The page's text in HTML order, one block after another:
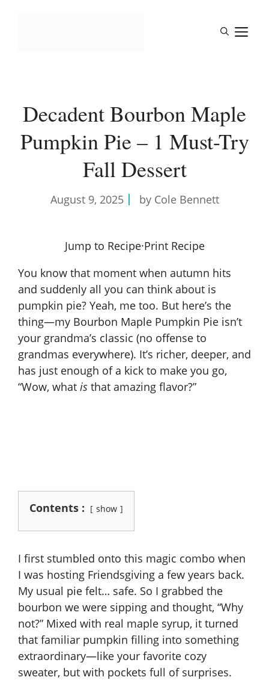
Decadent Bourbon Maple
Pumpkin Pie – 1 Must-Try
Fall Dessert
August 9, 2025 by Cole Bennett
Jump to Recipe·Print Recipe
You know that moment when autumn hits
and suddenly all you can think about is
pumpkin pie? Yeah, me too. But here’s the
thing—my Bourbon Maple Pumpkin Pie isn’t
your grandma’s classic (no offense to
grandmas everywhere). It’s richer, deeper, and
has just enough of a kick to make you go,
“Wow, what is that amazing flavor?”
Contents : show
I first stumbled onto this magic combo when
I was hosting Friendsgiving a few years back.
My usual pie felt… safe. So I grabbed the
bourbon we were sipping and thought, “Why
not?” Mixed with real maple syrup, it turned
that familiar pumpkin filling into something
extraordinary—like your favorite cozy
sweater, but with pockets full of surprises.